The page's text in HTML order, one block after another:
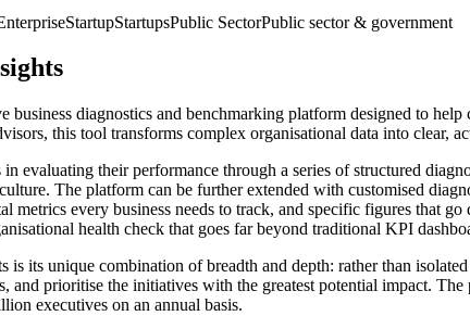
StartupStartupsPublic SectorPublic sector & government
business diagnostics and benchmarking platform designed to
this tool transforms complex organisational data into clear,
evaluating their performance through a series of structured
The platform can be further extended with customised
metrics every business needs to track, and specific figures that
health check that goes far beyond traditional KPI
its unique combination of breadth and depth: rather than
and prioritise the initiatives with the greatest potential impact.
executives on an annual basis.